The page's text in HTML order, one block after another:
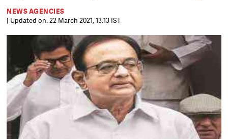
NEWS AGENCIES
| Updated on: 22 March 2021, 13:13 IST